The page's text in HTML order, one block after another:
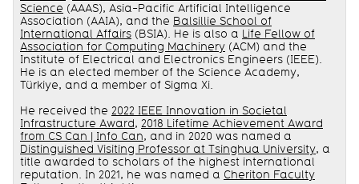
Science (AAAS), Asia-Pacific Artificial Intelligence
Association (AAIA), and the Balsillie School of
International Affairs (BSIA). He is also a Life Fellow of
Association for Computing Machinery (ACM) and the
Institute of Electrical and Electronics Engineers (IEEE).
He is an elected member of the Science Academy,
Türkiye, and a member of Sigma Xi.
He received the 2022 IEEE Innovation in Societal
Infrastructure Award, 2018 Lifetime Achievement Award
from CS Can | Info Can, and in 2020 was named a
Distinguished Visiting Professor at Tsinghua University, a
title awarded to scholars of the highest international
reputation. In 2021, he was named a Cheriton Faculty